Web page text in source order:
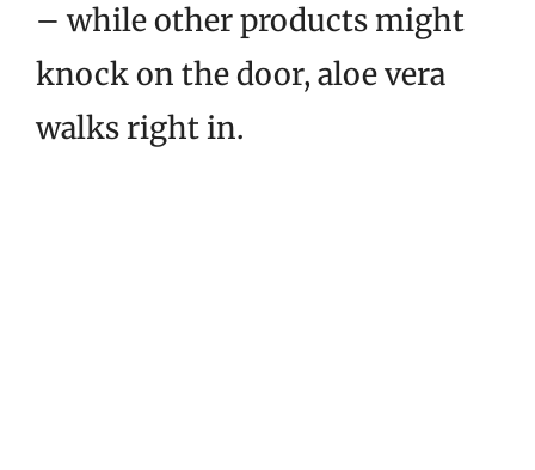
– while other products might
knock on the door, aloe vera
walks right in.